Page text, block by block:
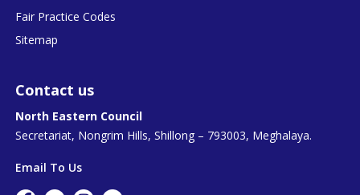
Fair Practice Codes
Sitemap
Contact us
North Eastern Council
Secretariat, Nongrim Hills, Shillong – 793003, Meghalaya.
Email To Us